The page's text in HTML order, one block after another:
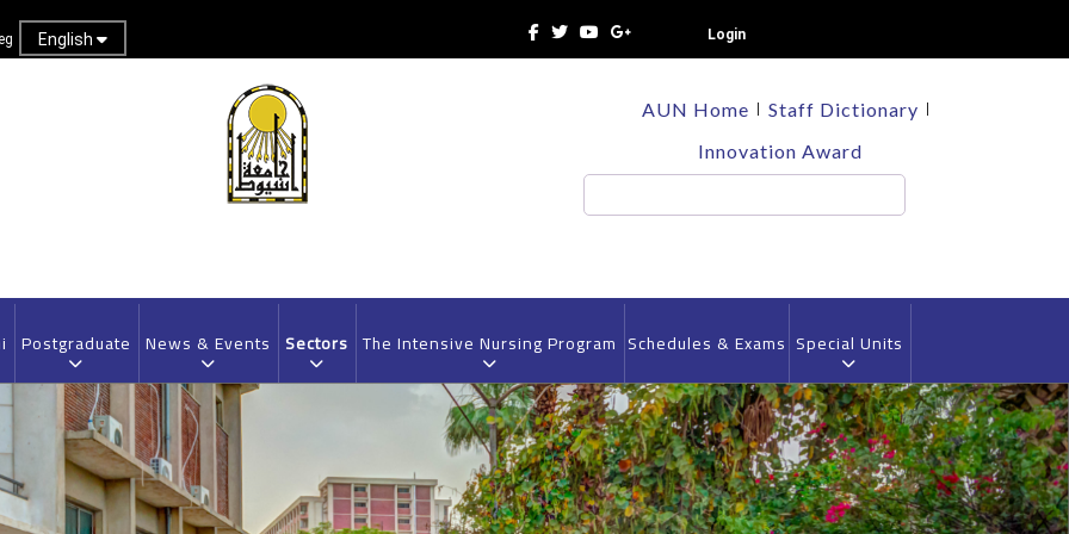
English Login
HEADERAUN Home
Staff Dictionary
Innovation Award
Postgraduate News & Events Sectors The Intensive Nursing Program Schedules & Exams Special Units